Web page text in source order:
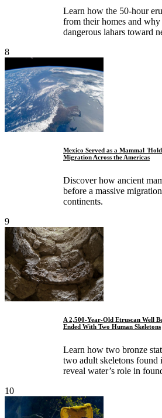
Learn how the 50-hour
from their homes and
dangerous lahars toward
8
Mexico Served as a Mammal
Migration Across the Americas
Discover how ancient
before a massive
continents.
9
A 2,500-Year-Old Etruscan Well
Ended With Two Human Skeletons
Learn how two bronze
two adult skeletons
reveal water’s role in
10